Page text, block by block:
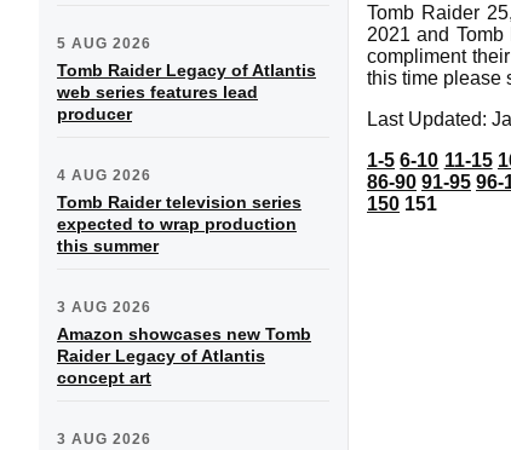
5 AUG 2026
Tomb Raider Legacy of Atlantis
web series features lead
producer
4 AUG 2026
Tomb Raider television series
expected to wrap production
this summer
3 AUG 2026
Amazon showcases new Tomb
Raider Legacy of Atlantis
concept art
3 AUG 2026
Tomb Raider
2021 and
compliment
this time please
Last Updated:
1-5 6-10 11-15
86-90 91-95 96-
150 151